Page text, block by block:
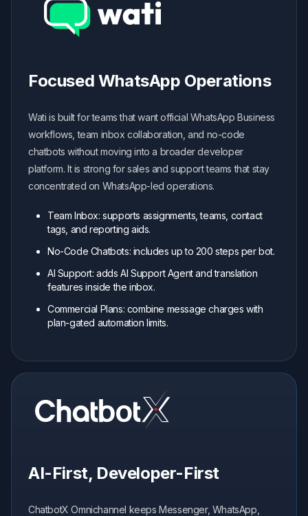
Focused WhatsApp Operations
Wati is built for teams that want official WhatsApp Business
workflows, team inbox collaboration, and no-code
chatbots without moving into a broader developer
platform. It is strong for sales and support teams that stay
concentrated on WhatsApp-led operations.
Team Inbox: supports assignments, teams, contact
tags, and reporting aids.
No-Code Chatbots: includes up to 200 steps per bot.
AI Support: adds AI Support Agent and translation
features inside the inbox.
Commercial Plans: combine message charges with
plan-gated automation limits.
AI-First, Developer-First
ChatbotX Omnichannel keeps Messenger, WhatsApp,